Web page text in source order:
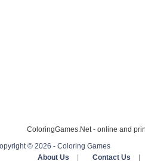
ColoringGames.Net - online and
© 2026 - Coloring Games
About Us
Contact Us